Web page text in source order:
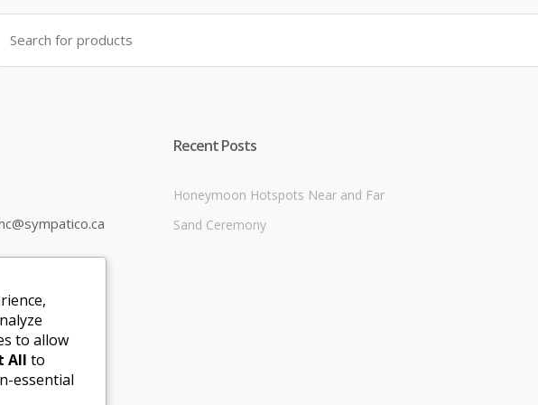
Recent Posts
Honeymoon Hotspots Near and Far
Sand Ceremony
to allow
All to
essential